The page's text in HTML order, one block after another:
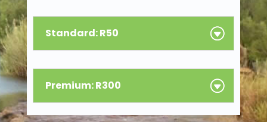
Standard: R50
Premium: R300